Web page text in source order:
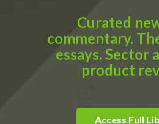
Curated
commentary.
essays. Sector
product
Access Full